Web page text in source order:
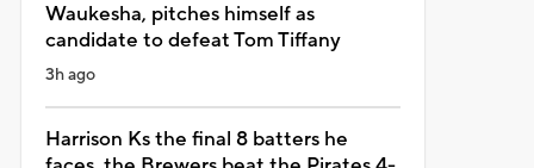
Waukesha, pitches himself as
candidate to defeat Tom Tiffany
3h ago
Harrison Ks the final 8 batters he